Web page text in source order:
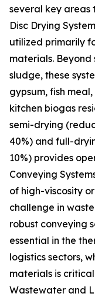
several key areas
Disc Drying
utilized primarily
materials.
sludge, these
gypsum, fish
kitchen biogas
semi-drying
40%) and full-
10%) provides
Conveying
of high-viscosity
challenge in
robust conveying
essential in the
logistics sectors,
materials is
Wastewater and